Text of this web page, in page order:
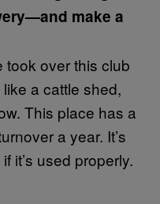
make a
took over this club
a cattle shed,
This place has a
a year. It’s
it’s used properly.